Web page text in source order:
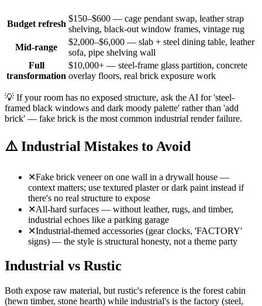
Budget refresh
$150–$600 — cage pendant swap, leather strap
shelving, black-out window frames, vintage rug
Mid-range
$2,000–$6,000 — slab + steel dining table, leather
sofa, pipe shelving wall
Full
transformation
$10,000+ — steel-frame glass partition, concrete
overlay floors, real brick exposure work
💡 If your room has no exposed structure, ask the AI for 'steel-
framed black windows and dark moody palette' rather than 'add
brick' — fake brick is the most common industrial render failure.
⚠️ Industrial Mistakes to Avoid
✕Fake brick veneer on one wall in a drywall house —
context matters; use textured plaster or dark paint instead if
there's no real structure to expose
✕All-hard surfaces — without leather, rugs, and timber,
industrial echoes like a parking garage
✕Industrial-themed accessories (gear clocks, 'FACTORY'
signs) — the style is structural honesty, not a theme party
Industrial vs Rustic
Both expose raw material, but rustic's reference is the forest cabin
(hewn timber, stone hearth) while industrial's is the factory (steel,